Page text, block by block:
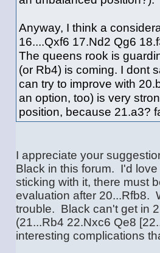
Anyway, I think a
16....Qxf6 17.Nd2 Qg6
The queens rook is
(or Rb4) is coming. I dont
can try to improve with
an option, too) is very
position, because 21.a3?
I appreciate your
Black in this forum. I'd
sticking with it, there must
evaluation after 20...Rfb8.
trouble. Black can't get in
(21...Rb4 22.Nxc6 Qe8
interesting complications